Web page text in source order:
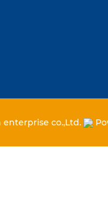
co.,Ltd.